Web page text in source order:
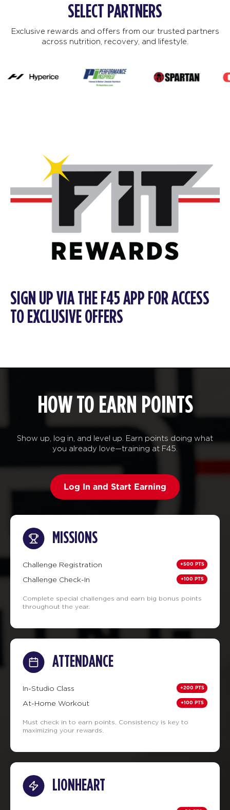
SELECT PARTNERS
Exclusive rewards and offers from our trusted partners
across nutrition, recovery, and lifestyle.
SIGN UP VIA THE F45 APP FOR ACCESS
TO EXCLUSIVE OFFERS
HOW TO EARN POINTS
Show up, log in, and level up. Earn points doing what
you already love—training at F45.
Log In and Start Earning
MISSIONS
Challenge Registration +500 PTS
Challenge Check-In +100 PTS
Complete special challenges and earn big bonus points
throughout the year.
ATTENDANCE
In-Studio Class +200 PTS
At-Home Workout +100 PTS
Must check in to earn points. Consistency is key to
maximizing your rewards.
LIONHEART